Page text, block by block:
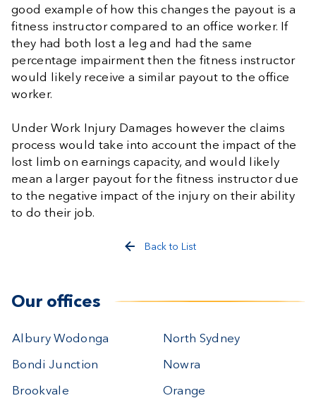
good example of how this changes the payout is a
fitness instructor compared to an office worker. If
they had both lost a leg and had the same
percentage impairment then the fitness instructor
would likely receive a similar payout to the office
worker.
Under Work Injury Damages however the claims
process would take into account the impact of the
lost limb on earnings capacity, and would likely
mean a larger payout for the fitness instructor due
to the negative impact of the injury on their ability
to do their job.
Back to List
Our offices
Albury Wodonga
Bondi Junction
Brookvale
North Sydney
Nowra
Orange